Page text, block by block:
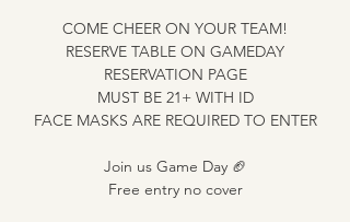
COME CHEER ON YOUR TEAM!
RESERVE TABLE ON GAMEDAY
RESERVATION PAGE
MUST BE 21+ WITH ID
FACE MASKS ARE REQUIRED TO ENTER
Join us Game Day 🏈
Free entry no cover